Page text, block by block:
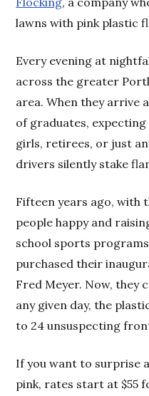
lawns with pink plastic
Every evening at
across the greater
area. When they arrive
of graduates,
girls, retirees, or just
drivers silently stake
Fifteen years ago, with
people happy and
school sports
purchased their
Fred Meyer. Now, they
any given day, the
to 24 unsuspecting
If you want to surprise
pink, rates start at $55